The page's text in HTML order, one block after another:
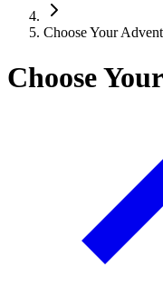
Choose Your
Choose